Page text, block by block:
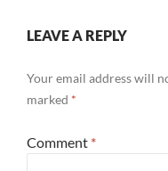
LEAVE A REPLY
Your email address will
marked *
Comment *